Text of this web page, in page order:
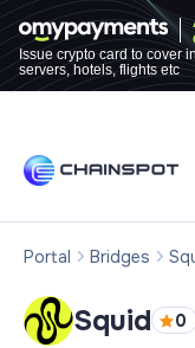
Issue crypto card to cover
servers, hotels, flights etc
Portal Bridges
Squid 0